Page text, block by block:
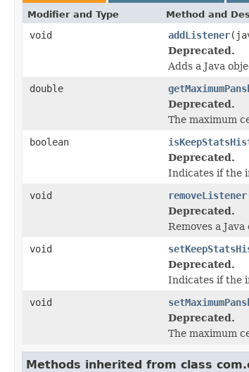
Modifier and Type Method and
void addListener
Deprecated.
Adds a Java
double
Deprecated.
The maximum
boolean
Deprecated.
Indicates if the
void
removeListener
Deprecated.
Removes a
void
Deprecated.
Indicates if the
void
Deprecated.
The maximum
Methods inherited from class